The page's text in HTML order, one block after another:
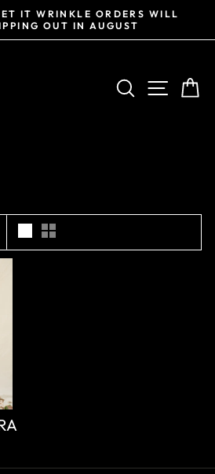
Pause
slideshow
IT WRINKLE ORDERS WILL
OUT IN AUGUST
SEARCH SITE